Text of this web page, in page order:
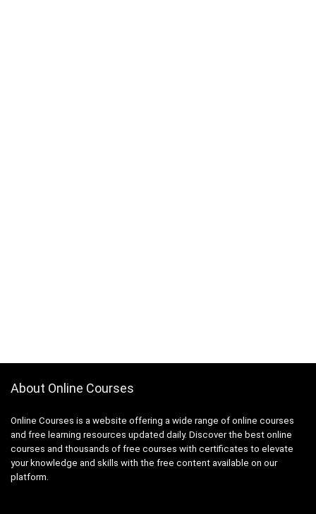
About Online Courses
Online Courses is a website offering a wide range of online courses
and free learning resources updated daily. Discover the best online
courses and thousands of free courses with certificates to elevate
your knowledge and skills with the free content available on our
platform.